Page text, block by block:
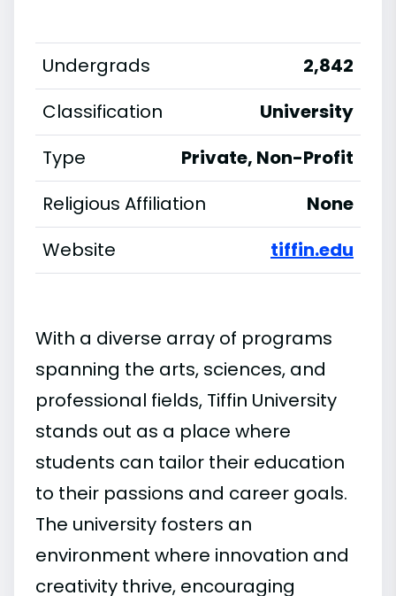
Undergrads
2,842
Classification
University
Type
Private, Non-Profit
Religious Affiliation
None
Website
tiffin.edu
With a diverse array of programs
spanning the arts, sciences, and
professional fields, Tiffin University
stands out as a place where
students can tailor their education
to their passions and career goals.
The university fosters an
environment where innovation and
creativity thrive, encouraging